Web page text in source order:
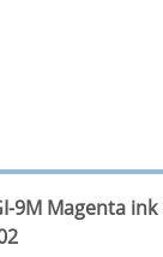
9M Magenta